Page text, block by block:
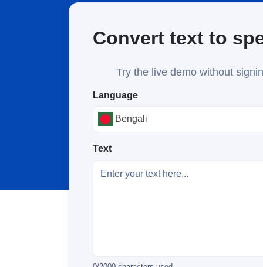
Convert text to
Try the live demo without
Language
Bengali
Text